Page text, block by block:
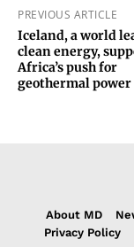
PREVIOUS ARTICLE
Iceland, a world
clean energy,
Africa’s push for
geothermal power
About MD
Privacy Policy